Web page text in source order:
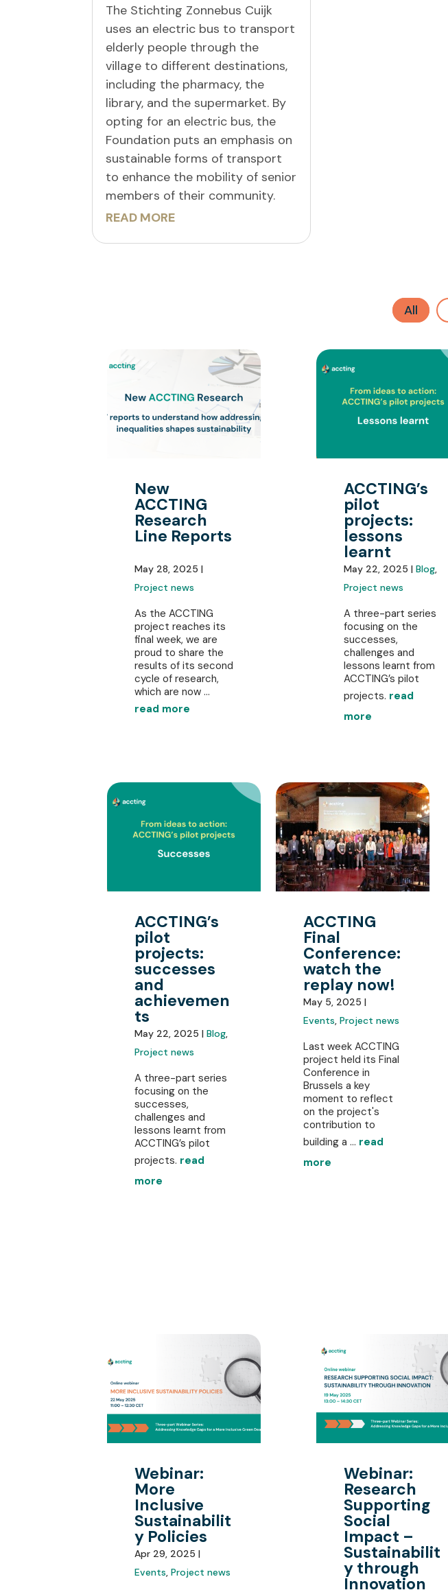
The Stichting Zonnebus Cuijk
uses an electric bus to transport
elderly people through the
village to different destinations,
including the pharmacy, the
library, and the supermarket. By
opting for an electric bus, the
Foundation puts an emphasis on
sustainable forms of transport
to enhance the mobility of senior
members of their community.
READ MORE
All
New
ACCTING
Research
Line Reports
May 28, 2025 |
Project news
As the ACCTING
project reaches its
final week, we are
proud to share the
results of its second
cycle of research,
which are now ...
read more
ACCTING’s
pilot
projects:
lessons
learnt
May 22, 2025 | Blog,
Project news
A three-part series
focusing on the
successes,
challenges and
lessons learnt from
ACCTING’s pilot
projects. read
more
ACCTING’s
pilot
projects:
successes
and
achievemen
ts
May 22, 2025 | Blog,
Project news
A three-part series
focusing on the
successes,
challenges and
lessons learnt from
ACCTING’s pilot
projects. read
more
ACCTING
Final
Conference:
watch the
replay now!
May 5, 2025 |
Events, Project news
Last week ACCTING
project held its Final
Conference in
Brussels a key
moment to reflect
on the project's
contribution to
building a ... read
more
Webinar:
More
Inclusive
Sustainabilit
y Policies
Apr 29, 2025 |
Events, Project news
Webinar:
Research
Supporting
Social
Impact –
Sustainabilit
y through
Innovation